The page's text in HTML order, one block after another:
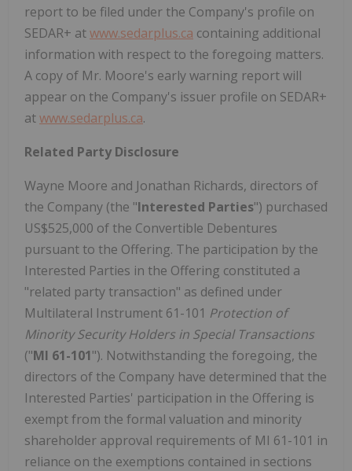
report to be filed under the Company's profile on
SEDAR+ atwww.sedarplus.ca containing additional
information with respect to the foregoing matters.
A copy of Mr. Moore's early warning report will
appear on the Company's issuer profile on SEDAR+
atwww.sedarplus.ca.
Related Party Disclosure
Wayne Moore and Jonathan Richards, directors of
the Company (the "Interested Parties") purchased
US$525,000 of the Convertible Debentures
pursuant to the Offering. The participation by the
Interested Parties in the Offering constituted a
"related party transaction" as defined under
Multilateral Instrument 61-101 Protection of
Minority Security Holders in Special Transactions
("MI 61-101"). Notwithstanding the foregoing, the
directors of the Company have determined that the
Interested Parties' participation in the Offering is
exempt from the formal valuation and minority
shareholder approval requirements of MI 61-101 in
reliance on the exemptions contained in sections